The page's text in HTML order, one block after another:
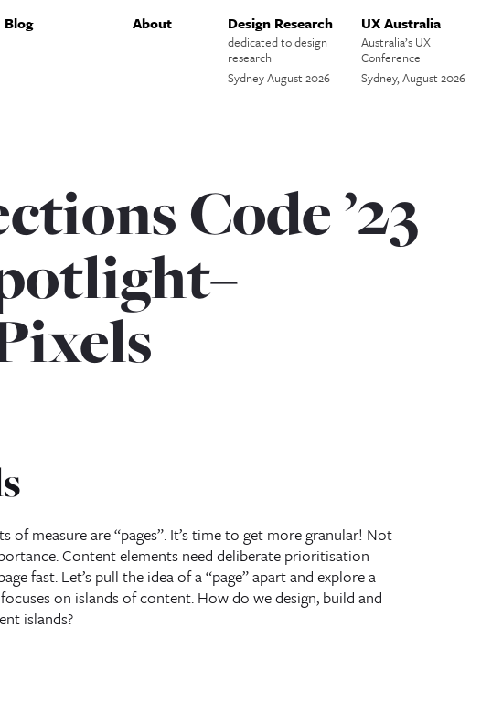
Blog About Design Research
dedicated to design
research
Sydney August 2026
UX Australia
Australia’s UX
Conference
Sydney, August 2026
Code ’23
measure are “pages”. It’s time to get more granular! Not
Content elements need deliberate prioritisation
fast. Let’s pull the idea of a “page” apart and explore a
on islands of content. How do we design, build and
islands?